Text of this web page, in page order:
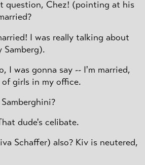
question, Chez! (pointing at his
I was really talking about
Samberg).
I was gonna say -- I'm married,
girls in my office.
dude's celibate.
Schaffer) also? Kiv is neutered,